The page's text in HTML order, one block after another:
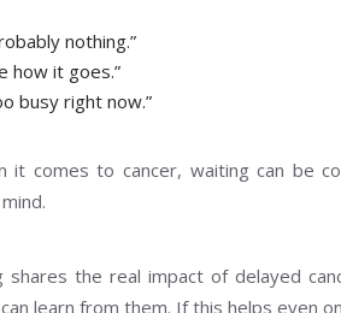
nothing.”
how it goes.”
busy right now.”
it comes to cancer, waiting can be
shares the real impact of delayed
learn from them. If this helps even